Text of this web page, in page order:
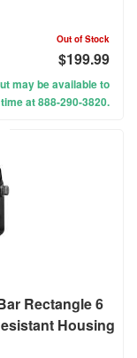
Out of Stock
$199.99
may be available to
at 888-290-3820.
Rectangle 6
Housing